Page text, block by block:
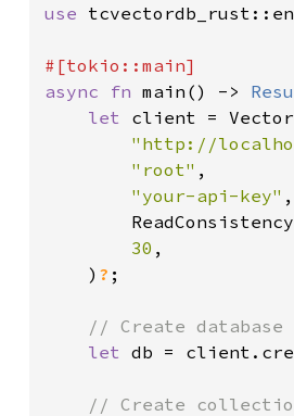
use
async fn main() ->
let client =
"http://
"root" ,
"your-api-key" ,
30 ,
    )
? ;
// Create database
let db =
// Create